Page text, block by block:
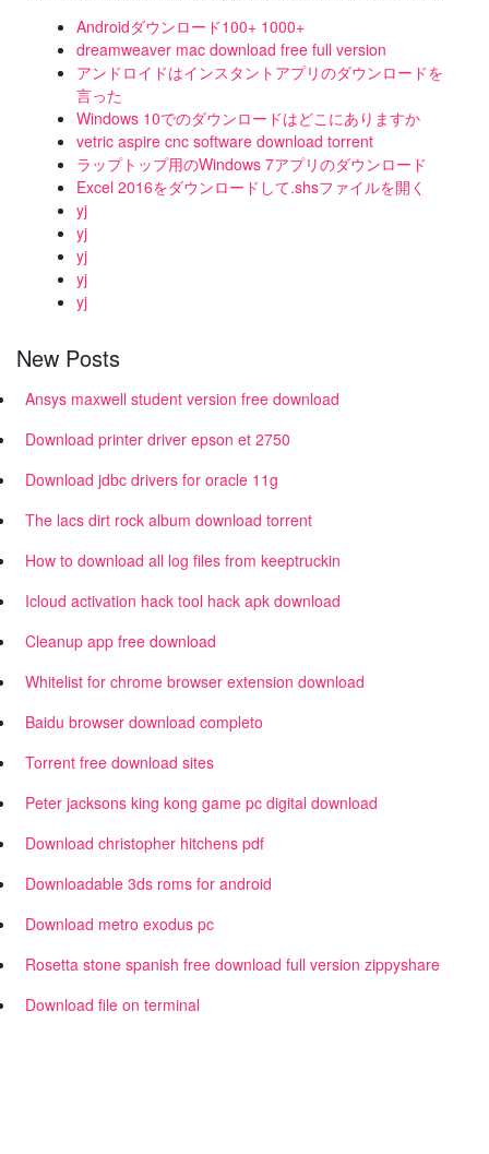
Androidダウンロード100+ 1000+
dreamweaver mac download free full version
アンドロイドはインスタントアプリのダウンロードを
言った
Windows 10でのダウンロードはどこにありますか
vetric aspire cnc software download torrent
ラップトップ用のWindows 7アプリのダウンロード
Excel 2016をダウンロードして.shsファイルを開く
yj
yj
yj
yj
yj
New Posts
Ansys maxwell student version free download
Download printer driver epson et 2750
Download jdbc drivers for oracle 11g
The lacs dirt rock album download torrent
How to download all log files from keeptruckin
Icloud activation hack tool hack apk download
Cleanup app free download
Whitelist for chrome browser extension download
Baidu browser download completo
Torrent free download sites
Peter jacksons king kong game pc digital download
Download christopher hitchens pdf
Downloadable 3ds roms for android
Download metro exodus pc
Rosetta stone spanish free download full version zippyshare
Download file on terminal